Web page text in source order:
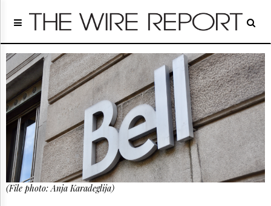
Home
Regulatory
Telecom
Broadcast
Court
People
Archives
About
Us
GET
FREE
(File photo: Anja Karadeglija)